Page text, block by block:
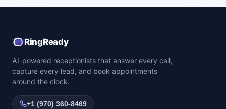
RingReady
AI-powered receptionists that answer every call,
capture every lead, and book appointments
around the clock.
+1 (970) 360-8469